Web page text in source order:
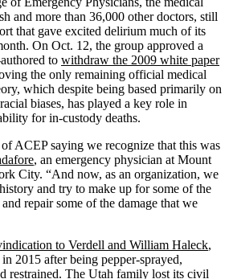
and more than 36,000 other doctors, still
that gave excited delirium much of its
On Oct. 12, the group approved a
to withdraw the 2009 white paper
the only remaining official medical
which despite being based primarily on
biases, has played a key role in
for in-custody deaths.
ACEP saying we recognize that this was
, an emergency physician at Mount
City. “And now, as an organization, we
and try to make up for some of the
repair some of the damage that we
to Verdell and William Haleck,
2015 after being pepper-sprayed,
restrained. The Utah family lost its civil